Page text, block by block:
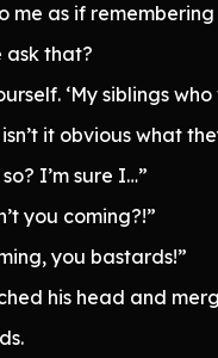
me as if remembering
ask that?
‘My siblings
it obvious what
I’m sure I…”
you coming?!”
you bastards!”
his head and